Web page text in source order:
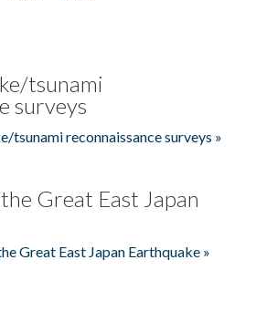
tsunami
surveys
tsunami reconnaissance surveys »
Great East Japan
Great East Japan Earthquake »